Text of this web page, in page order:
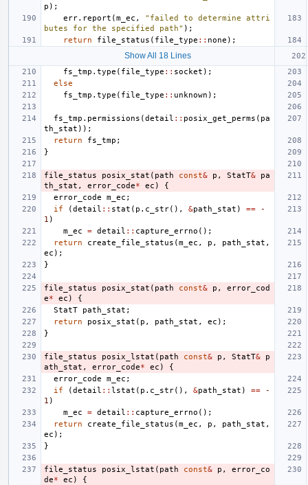
p );
err. report (m_ec ,
"failed to determine attri
butes for the specified path" );
return
file_status ( file_type :: none );
Show All 18 Lines
fs_tmp . type ( file_type :: socket );
else
fs_tmp . type ( file_type :: unknown );
fs_tmp . permissions (detail :: posix_get_perms ( pa
th_stat ));
return
fs_tmp ;
}
file_status posix_stat ( path const& p , StatT&
pa
th_stat , error_code* ec )
{
error_code
m_ec ;
if
(detail :: stat ( p . c_str(), &path_stat ) ==
-
1 )
m_ec
= detail :: capture_errno ();
return
create_file_status (m_ec , p , path_stat ,
ec );
}
file_status posix_stat ( path const& p ,
error_cod
e* ec )
{
StatT
path_stat ;
return
posix_stat ( p , path_stat , ec );
}
file_status posix_lstat ( path const& p , StatT&
p
ath_stat , error_code* ec )
{
error_code
m_ec ;
if
(detail :: lstat ( p . c_str(), &path_stat ) ==
-
1 )
m_ec
= detail :: capture_errno ();
return
create_file_status (m_ec , p , path_stat ,
ec );
}
file_status posix_lstat ( path const& p ,
error_co
de* ec )
{